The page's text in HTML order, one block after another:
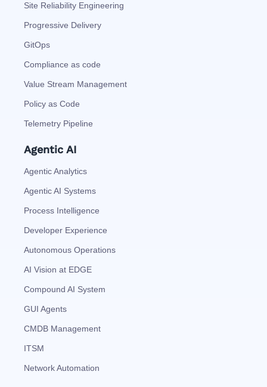
Site Reliability Engineering
Progressive Delivery
GitOps
Compliance as code
Value Stream Management
Policy as Code
Telemetry Pipeline
Agentic AI
Agentic Analytics
Agentic AI Systems
Process Intelligence
Developer Experience
Autonomous Operations
AI Vision at EDGE
Compound AI System
GUI Agents
CMDB Management
ITSM
Network Automation